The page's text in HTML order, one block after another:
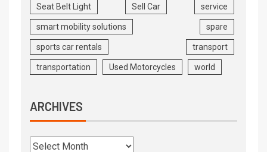
Seat Belt Light Sell Car service
smart mobility solutions spare
sports car rentals transport
transportation Used Motorcycles world
ARCHIVES